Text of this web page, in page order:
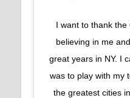
I want to thank
believing in me
great years in NY. I
was to play with my
the greatest cities